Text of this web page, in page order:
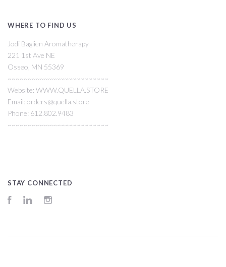
WHERE TO FIND US
Jodi Baglien Aromatherapy
221 1st Ave NE
Osseo, MN 55369
~~~~~~~~~~~~~~~~~~~~~~~~~
Website: WWW.QUELLA.STORE
Email: orders@quella.store
Phone: 612.802.9483
~~~~~~~~~~~~~~~~~~~~~~~~~
STAY CONNECTED
FacebookLinkedIn